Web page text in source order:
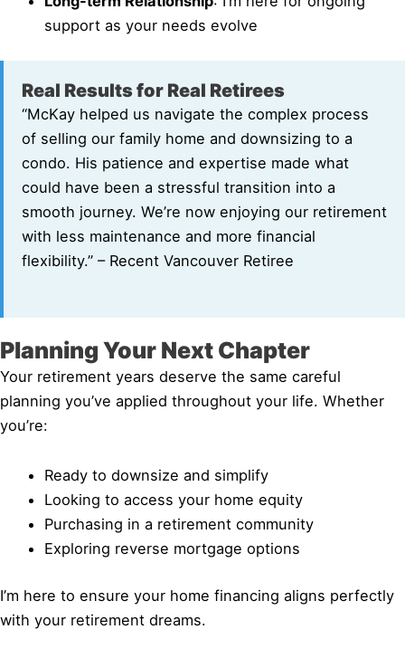
support as your needs evolve
Real Results for Real Retirees
“McKay helped us navigate the complex process
of selling our family home and downsizing to a
condo. His patience and expertise made what
could have been a stressful transition into a
smooth journey. We’re now enjoying our retirement
with less maintenance and more financial
flexibility.” – Recent Vancouver Retiree
Planning Your Next Chapter
Your retirement years deserve the same careful
planning you’ve applied throughout your life. Whether
you’re:
Ready to downsize and simplify
Looking to access your home equity
Purchasing in a retirement community
Exploring reverse mortgage options
I’m here to ensure your home financing aligns perfectly
with your retirement dreams.